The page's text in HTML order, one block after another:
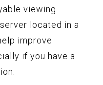
viewing
located in a
improve
if you have a